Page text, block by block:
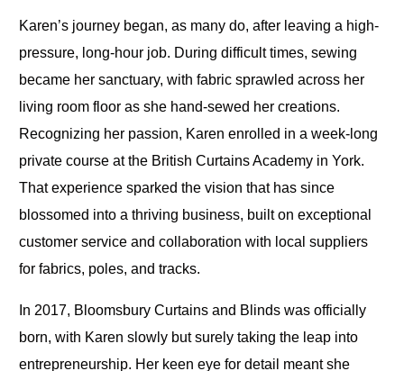
Karen’s journey began, as many do, after leaving a high-
pressure, long-hour job. During difficult times, sewing
became her sanctuary, with fabric sprawled across her
living room floor as she hand-sewed her creations.
Recognizing her passion, Karen enrolled in a week-long
private course at the British Curtains Academy in York.
That experience sparked the vision that has since
blossomed into a thriving business, built on exceptional
customer service and collaboration with local suppliers
for fabrics, poles, and tracks.
In 2017, Bloomsbury Curtains and Blinds was officially
born, with Karen slowly but surely taking the leap into
entrepreneurship. Her keen eye for detail meant she